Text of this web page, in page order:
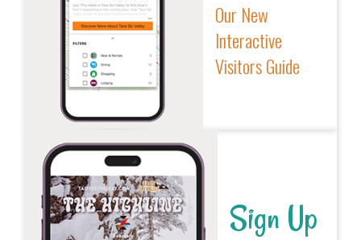
Our New
Interactive
Visitors Guide
Sign Up